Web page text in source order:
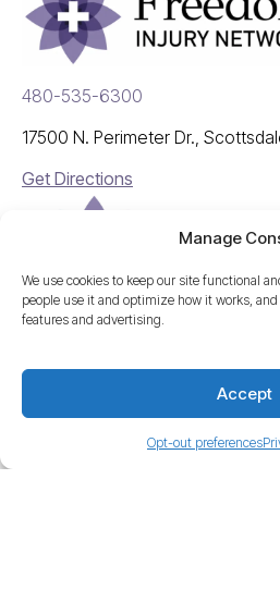
Manage
We use cookies to keep our site functional
people use it and optimize how it works,
features and advertising.
Accept
Opt-out preferences
480-535-6300
17500 N. Perimeter Dr.,
Get Directions
© Freedom Injury Network, 2026